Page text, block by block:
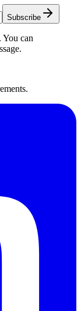
Subscribe
You can